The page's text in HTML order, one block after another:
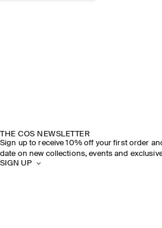
THE COS NEWSLETTER
Sign up to receive 10% off your first order
date on new collections, events and
SIGN UP